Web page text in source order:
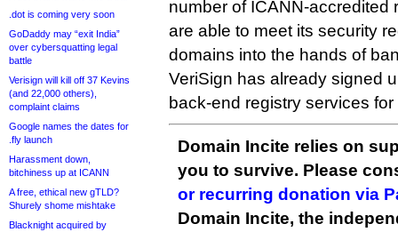
.dot is coming very soon
GoDaddy may “exit India”
over cybersquatting legal
battle
Verisign will kill off 37 Kevins
(and 22,000 others),
complaint claims
Google names the dates for
.fly launch
Harassment down,
bitchiness up at ICANN
A free, ethical new gTLD?
Shurely shome mishtake
Blacknight acquired by
number of ICANN-accredited
are able to meet its security
domains into the hands of
VeriSign has already signed
back-end registry services for
Domain Incite relies on
you to survive. Please
or recurring donation via
Domain Incite, the